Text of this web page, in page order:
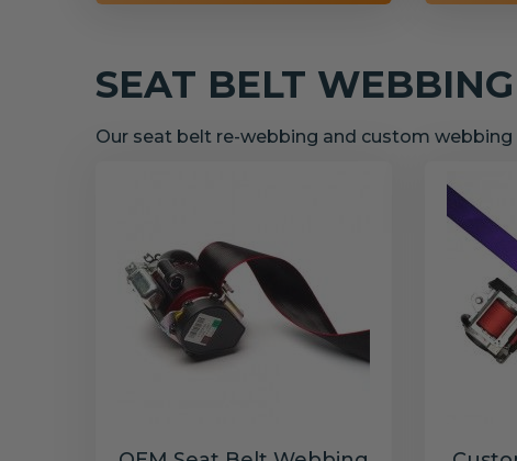
SEAT BELT
Our seat belt re-webbing and custom